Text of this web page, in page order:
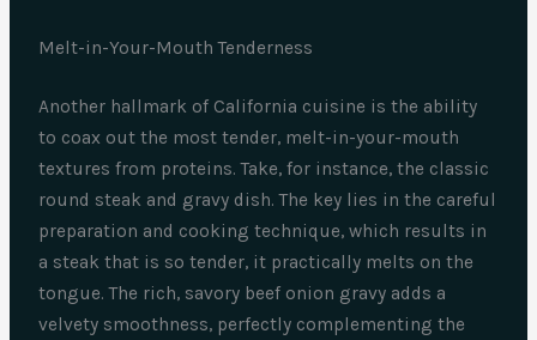
Melt-in-Your-Mouth Tenderness
Another hallmark of California cuisine is the ability
to coax out the most tender, melt-in-your-mouth
textures from proteins. Take, for instance, the classic
round steak and gravy dish. The key lies in the careful
preparation and cooking technique, which results in
a steak that is so tender, it practically melts on the
tongue. The rich, savory beef onion gravy adds a
velvety smoothness, perfectly complementing the